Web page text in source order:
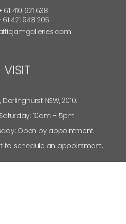
61 410 621 638
61 421 948 205
VISIT
Darlinghurst NSW, 2010.
10am – 5pm
Open by appointment.
to schedule an appointment.